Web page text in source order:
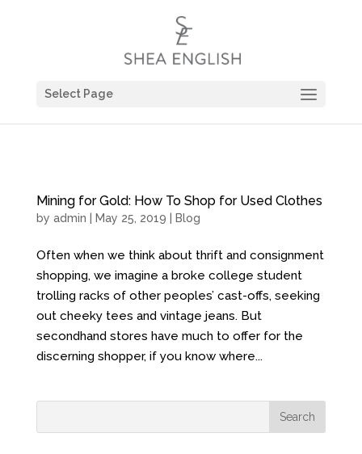
Select Page
Mining for Gold: How To Shop for Used Clothes
by admin | May 25, 2019 | Blog
Often when we think about thrift and consignment
shopping, we imagine a broke college student
trolling racks of other peoples’ cast-offs, seeking
out cheeky tees and vintage jeans. But
secondhand stores have much to offer for the
discerning shopper, if you know where...